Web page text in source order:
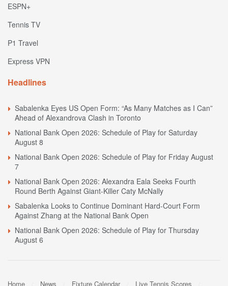
ESPN+
Tennis TV
P1 Travel
Express VPN
Headlines
Sabalenka Eyes US Open Form: “As Many Matches as I Can”
Ahead of Alexandrova Clash in Toronto
National Bank Open 2026: Schedule of Play for Saturday
August 8
National Bank Open 2026: Schedule of Play for Friday August
7
National Bank Open 2026: Alexandra Eala Seeks Fourth
Round Berth Against Giant-Killer Caty McNally
Sabalenka Looks to Continue Dominant Hard-Court Form
Against Zhang at the National Bank Open
National Bank Open 2026: Schedule of Play for Thursday
August 6
Home News Fixture Calendar Live Tennis Scores